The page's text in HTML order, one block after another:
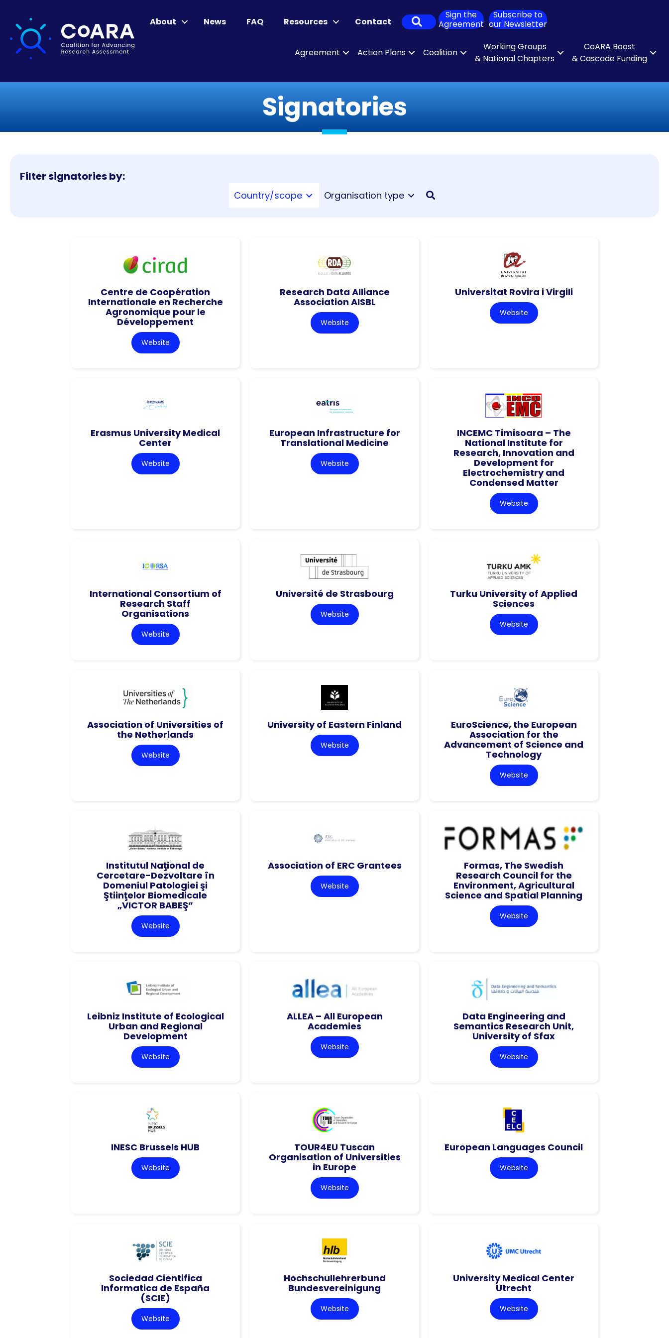
About News FAQ Resources Contact Search
Sign the
Agreement
Subscribe to
our Newsletter
Agreement Action Plans Coalition
Working Groups
& National Chapters
CoARA Boost
& Cascade Funding
Signatories
Filter signatories by:
Country/scope Organisation type
Centre de Coopération
Internationale en Recherche
Agronomique pour le
Développement
Website
Research Data Alliance
Association AISBL
Website
Universitat Rovira i Virgili
Website
Erasmus University Medical
Center
Website
European Infrastructure for
Translational Medicine
Website
INCEMC Timisoara – The
National Institute for
Research, Innovation and
Development for
Electrochemistry and
Condensed Matter
Website
International Consortium of
Research Staff
Organisations
Website
Université de Strasbourg
Website
Turku University of Applied
Sciences
Website
Association of Universities of
the Netherlands
Website
University of Eastern Finland
Website
EuroScience, the European
Association for the
Advancement of Science and
Technology
Website
Institutul Naţional de
Cercetare-Dezvoltare în
Domeniul Patologiei şi
Ştiinţelor Biomedicale
„VICTOR BABEŞ”
Website
Association of ERC Grantees
Website
Formas, The Swedish
Research Council for the
Environment, Agricultural
Science and Spatial Planning
Website
Leibniz Institute of Ecological
Urban and Regional
Development
Website
ALLEA – All European
Academies
Website
Data Engineering and
Semantics Research Unit,
University of Sfax
Website
INESC Brussels HUB
Website
TOUR4EU Tuscan
Organisation of Universities
in Europe
Website
European Languages Council
Website
Sociedad Cientifica
Informatica de España
(SCIE)
Website
Hochschullehrerbund
Bundesvereinigung
Website
University Medical Center
Utrecht
Website